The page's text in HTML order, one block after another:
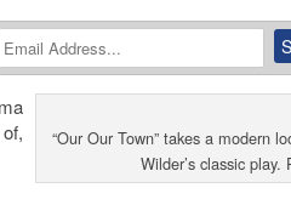
“Our Our Town” takes a modern
Wilder’s classic